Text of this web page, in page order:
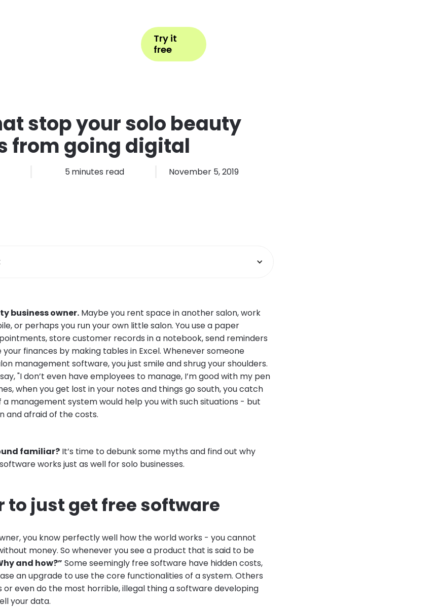
Try it
free
stop your solo beauty
from going digital
5 minutes read November 5, 2019
business owner. Maybe you rent space in another salon, work
or perhaps you run your own little salon. You use a paper
store customer records in a notebook, send reminders
your finances by making tables in Excel. Whenever someone
management software, you just smile and shrug your shoulders.
"I don’t even have employees to manage, I’m good with my pen
when you get lost in your notes and things go south, you catch
a management system would help you with such situations - but
and afraid of the costs.
familiar? It’s time to debunk some myths and find out why
works just as well for solo businesses.
to just get free software
you know perfectly well how the world works - you cannot
money. So whenever you see a product that is said to be
and how?” Some seemingly free software have hidden costs,
an upgrade to use the core functionalities of a system. Others
or even do the most horrible, illegal thing a software developing
your data.